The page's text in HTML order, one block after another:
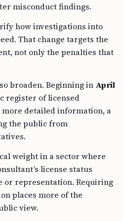
misconduct findings.
how investigations into
That change targets the
not only the penalties that
broaden. Beginning in April
register of licensed
detailed information, a
the public from
weight in a sector where
license status
or representation. Requiring
places more of the
view.